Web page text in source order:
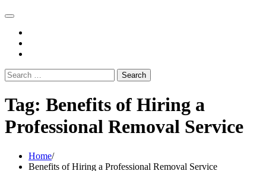
Search
for:
Tag: Benefits of Hiring a
Professional Removal Service
Home
Benefits of Hiring a Professional Removal Service